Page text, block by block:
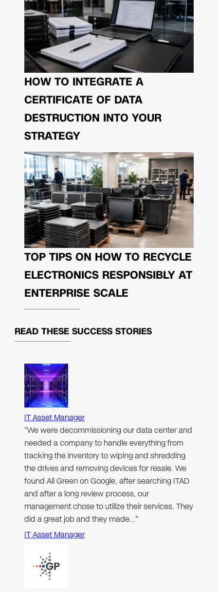
HOW TO INTEGRATE A
CERTIFICATE OF DATA
DESTRUCTION INTO YOUR
STRATEGY
TOP TIPS ON HOW TO RECYCLE
ELECTRONICS RESPONSIBLY AT
ENTERPRISE SCALE
READ THESE SUCCESS STORIES
IT Asset Manager
"We were decommissioning our data center and
needed a company to handle everything from
tracking the inventory to wiping and shredding
the drives and removing devices for resale. We
found All Green on Google, after searching ITAD
and after a long review process, our
management chose to utilize their services. They
did a great job and they made…"
IT Asset Manager